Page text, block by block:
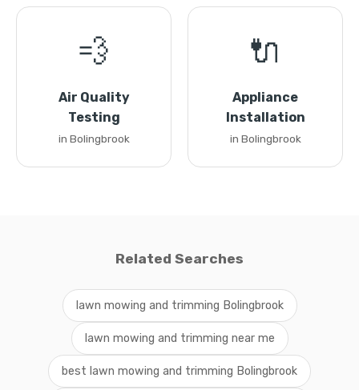
💨
Air Quality
Testing
in Bolingbrook
🔌
Appliance
Installation
in Bolingbrook
Related Searches
lawn mowing and trimming Bolingbrook
lawn mowing and trimming near me
best lawn mowing and trimming Bolingbrook